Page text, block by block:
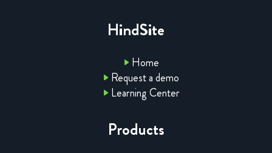
HindSite
Home
Request a demo
Learning Center
Products